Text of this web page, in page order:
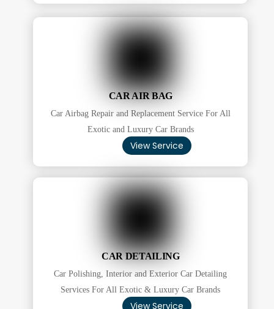
CAR AIR BAG
Car Airbag Repair and Replacement Service For All
Exotic and Luxury Car Brands
View Service
CAR DETAILING
Car Polishing, Interior and Exterior Car Detailing
Services For All Exotic & Luxury Car Brands
View Service